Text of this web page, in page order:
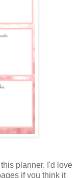
planner. I'd love
if you think it